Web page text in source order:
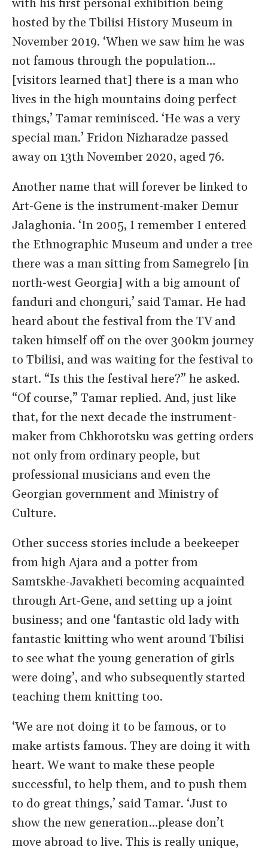
with his first personal exhibition being
hosted by the Tbilisi History Museum in
November 2019. ‘When we saw him he was
not famous through the population…
[visitors learned that] there is a man who
lives in the high mountains doing perfect
things,’ Tamar reminisced. ‘He was a very
special man.’ Fridon Nizharadze passed
away on 13th November 2020, aged 76.
Another name that will forever be linked to
Art-Gene is the instrument-maker Demur
Jalaghonia. ‘In 2005, I remember I entered
the Ethnographic Museum and under a tree
there was a man sitting from Samegrelo [in
north-west Georgia] with a big amount of
fanduri and chonguri,’ said Tamar. He had
heard about the festival from the TV and
taken himself off on the over 300km journey
to Tbilisi, and was waiting for the festival to
start. “Is this the festival here?” he asked.
“Of course,” Tamar replied. And, just like
that, for the next decade the instrument-
maker from Chkhorotsku was getting orders
not only from ordinary people, but
professional musicians and even the
Georgian government and Ministry of
Culture.
Other success stories include a beekeeper
from high Ajara and a potter from
Samtskhe-Javakheti becoming acquainted
through Art-Gene, and setting up a joint
business; and one ‘fantastic old lady with
fantastic knitting who went around Tbilisi
to see what the young generation of girls
were doing’, and who subsequently started
teaching them knitting too.
‘We are not doing it to be famous, or to
make artists famous. They are doing it with
heart. We want to make these people
successful, to help them, and to push them
to do great things,’ said Tamar. ‘Just to
show the new generation…please don’t
move abroad to live. This is really unique,